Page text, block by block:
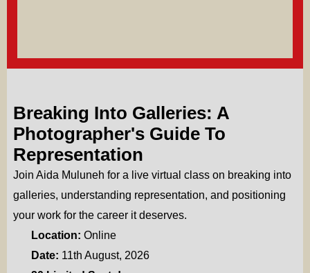
Breaking Into Galleries: A
Photographer's Guide To
Representation
Join Aida Muluneh for a live virtual class on breaking into
galleries, understanding representation, and positioning
your work for the career it deserves.
Location: Online
Date: 11th August, 2026